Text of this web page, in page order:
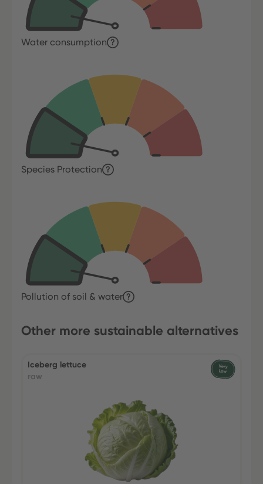
Water consumption
Species Protection
Pollution of soil & water
Other more sustainable alternatives
Iceberg lettuce
raw